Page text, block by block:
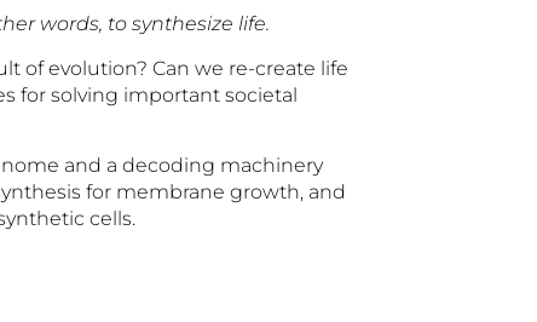
words, to synthesize life.
of evolution? Can we re-create life
for solving important societal
and a decoding machinery
for membrane growth, and
cells.